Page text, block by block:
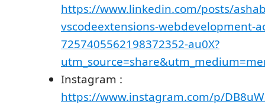
https://www.linkedin.com/posts/
vscodeextensions-webdevelopment-
7257405562198372352-au0X?
Instagram :
https://www.instagram.com/p/